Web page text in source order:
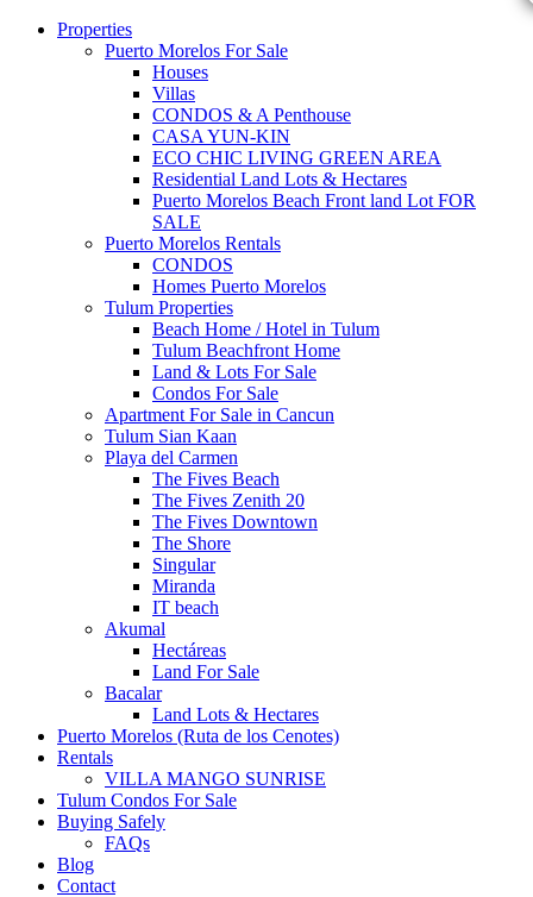
Properties
Puerto Morelos For Sale
Houses
Villas
CONDOS & A Penthouse
CASA YUN-KIN
ECO CHIC LIVING GREEN AREA
Residential Land Lots & Hectares
Puerto Morelos Beach Front land Lot FOR
SALE
Puerto Morelos Rentals
CONDOS
Homes Puerto Morelos
Tulum Properties
Beach Home / Hotel in Tulum
Tulum Beachfront Home
Land & Lots For Sale
Condos For Sale
Apartment For Sale in Cancun
Tulum Sian Kaan
Playa del Carmen
The Fives Beach
The Fives Zenith 20
The Fives Downtown
The Shore
Singular
Miranda
IT beach
Akumal
Hectáreas
Land For Sale
Bacalar
Land Lots & Hectares
Puerto Morelos (Ruta de los Cenotes)
Rentals
VILLA MANGO SUNRISE
Tulum Condos For Sale
Buying Safely
FAQs
Blog
Contact